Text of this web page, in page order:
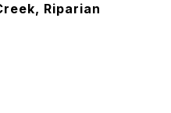
Riparian